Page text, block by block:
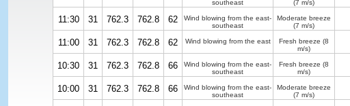
southeast
(7 m/s)
11:30 31 762.3 762.8 62
Wind blowing from the east-
southeast
Moderate breeze
(7 m/s)
11:00 31 762.3 762.8 62 Wind blowing from the east Fresh breeze (8
m/s)
10:30 31 762.3 762.8 66
Wind blowing from the east-
southeast
Fresh breeze (8
m/s)
10:00 31 762.3 762.8 66
Wind blowing from the east-
southeast
Moderate breeze
(7 m/s)